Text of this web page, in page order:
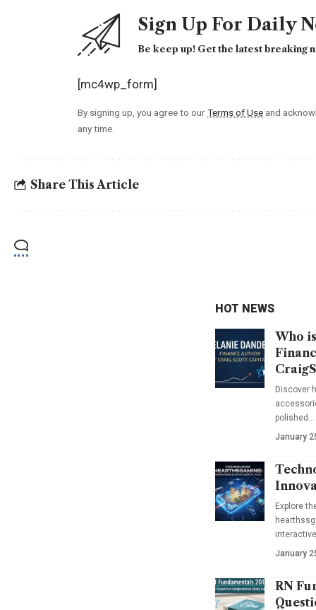
Sign Up For Daily
Be keep up! Get the latest breaking
[mc4wp_form]
By signing up, you agree to ourTerms of Use and
any time.
Share This Article
HOT NEWS
Who
Discover
polished…
January
Explore
January
RN